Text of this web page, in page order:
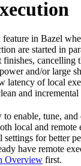
feature in Bazel
are started in
cancelling
and/or large
latency of local
and
to enable, tune,
local and remote
for better
have remote
Overview first.